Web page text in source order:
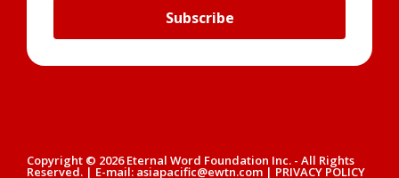
Subscribe
Copyright © 2026 Eternal Word Foundation Inc. - All Rights
Reserved. | E-mail: asiapacific@ewtn.com | PRIVACY POLICY